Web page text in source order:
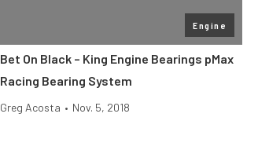
Engine
Bet On Black – King Engine Bearings pMax
Racing Bearing System
Greg Acosta • Nov. 5, 2018